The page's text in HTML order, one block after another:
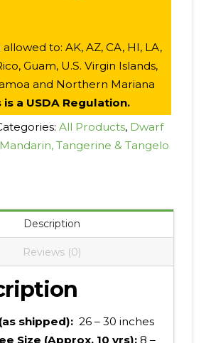
to: AK, AZ, CA, HI, LA,
Guam, U.S. Virgin Islands,
and Northern Mariana
is a USDA Regulation.
All Products, Dwarf
Mandarin, Tangerine & Tangelo
Description
Reviews (0)
shipped): 26 – 30 inches
Size (Approx. 10 yrs): 8 –